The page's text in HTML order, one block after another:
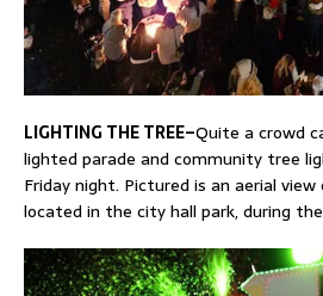
LIGHTING THE TREE–Quite a crowd
lighted parade and community tree
Friday night. Pictured is an aerial view
located in the city hall park, during